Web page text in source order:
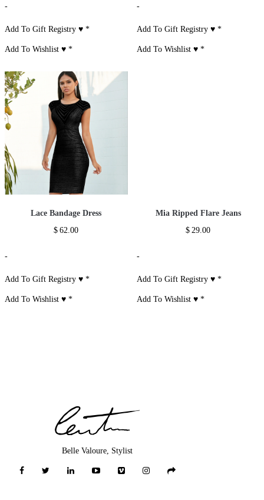
-
Add To Gift Registry ♥*
Add To Wishlist ♥*
-
Add To Gift Registry ♥*
Add To Wishlist ♥*
Lace Bandage Dress
$ 62.00
-
Add To Gift Registry ♥*
Add To Wishlist ♥*
Mia Ripped Flare Jeans
$ 29.00
-
Add To Gift Registry ♥*
Add To Wishlist ♥*
Belle Valoure, Stylist